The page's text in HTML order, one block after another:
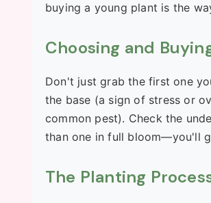
buying a young plant is the
Choosing and
Don't just grab the first one
the base (a sign of stress or
common pest). Check the
than one in full bloom—you'll
The Planting